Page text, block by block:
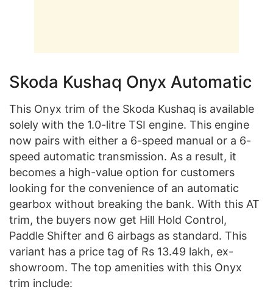
Skoda Kushaq Onyx Automatic
This Onyx trim of the Skoda Kushaq is available
solely with the 1.0-litre TSI engine. This engine
now pairs with either a 6-speed manual or a 6-
speed automatic transmission. As a result, it
becomes a high-value option for customers
looking for the convenience of an automatic
gearbox without breaking the bank. With this AT
trim, the buyers now get Hill Hold Control,
Paddle Shifter and 6 airbags as standard. This
variant has a price tag of Rs 13.49 lakh, ex-
showroom. The top amenities with this Onyx
trim include: